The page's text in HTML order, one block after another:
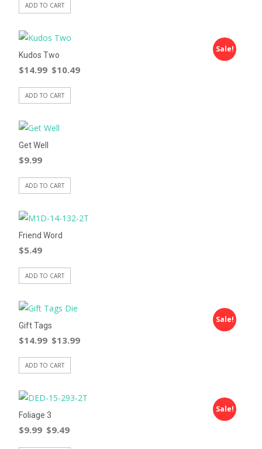
ADD TO CART
Sale!
Kudos Two
$14.99 $10.49
ADD TO CART
Get Well
$9.99
ADD TO CART
Friend Word
$5.49
ADD TO CART
Sale!
Gift Tags
$14.99 $13.99
ADD TO CART
Sale!
Foliage 3
$9.99 $9.49